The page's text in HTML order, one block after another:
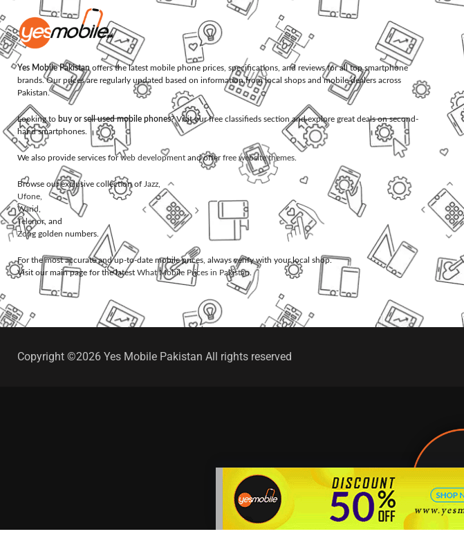
Yes Mobile Pakistanoffers the latest mobile phone prices, specifications, and reviews for all top smartphone
brands. Our prices are regularly updated based on information from local shops and mobile dealers across
Pakistan.
Looking to buy or sell used mobile phones? Visit our free classifieds section and explore great deals on second-
hand smartphones.
We also provide services forweb development and offerfree website themes.
Browse our exclusive collection of Jazz,
Ufone,
Warid,
Telenor, and
Zong golden numbers.
For the most accurate and up-to-date mobile prices, always verify with your local shop.
Visit our main page for the latest What Mobile Prices in Pakistan.
Copyright ©2026 Yes Mobile Pakistan All rights reserved